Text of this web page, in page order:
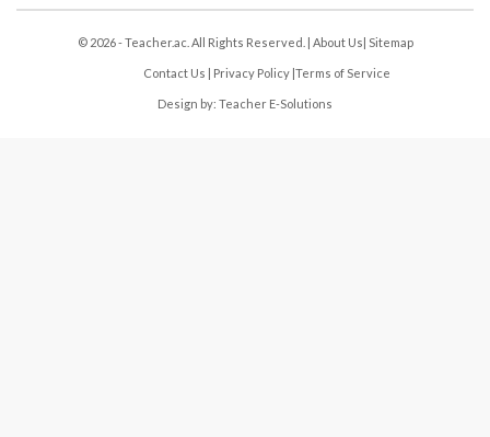
© 2026 - Teacher.ac. All Rights Reserved. | About Us| Sitemap
Contact Us | Privacy Policy |Terms of Service
Design by: Teacher E-Solutions